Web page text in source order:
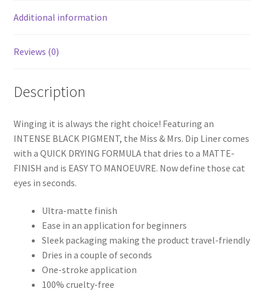
Additional information
Reviews (0)
Description
Winging it is always the right choice! Featuring an
INTENSE BLACK PIGMENT, the Miss & Mrs. Dip Liner comes
with a QUICK DRYING FORMULA that dries to a MATTE-
FINISH and is EASY TO MANOEUVRE. Now define those cat
eyes in seconds.
Ultra-matte finish
Ease in an application for beginners
Sleek packaging making the product travel-friendly
Dries in a couple of seconds
One-stroke application
100% cruelty-free